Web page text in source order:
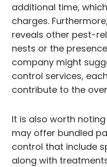
additional time,
charges.
reveals other pest-
nests or the
company might
control services,
contribute to the
It is also worth
may offer bundled
control that include
along with